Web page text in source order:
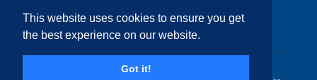
This website uses cookies to ensure you get
the best experience on our website.
Got it!
Copyright © 2026 The Chartwell Law Offices, LLP. All Rights